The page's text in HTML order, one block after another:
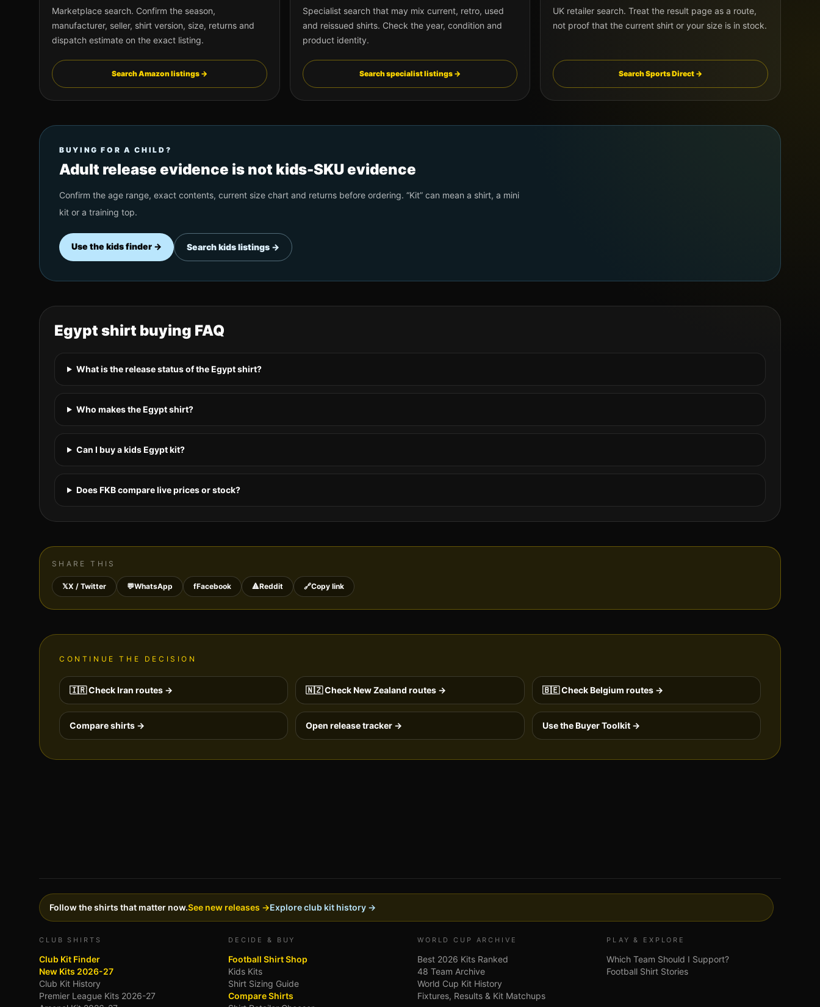
Marketplace search. Confirm the season,
manufacturer, seller, shirt version, size, returns and
dispatch estimate on the exact listing.
Search Amazon listings →
Specialist search that may mix current, retro, used
and reissued shirts. Check the year, condition and
product identity.
Search specialist listings →
UK retailer search. Treat the result page as a route,
not proof that the current shirt or your size is in stock.
Search Sports Direct →
BUYING FOR A CHILD?
Adult release evidence is not kids-SKU evidence
Confirm the age range, exact contents, current size chart and returns before ordering. “Kit” can mean a shirt, a mini
kit or a training top.
Use the kids finder → Search kids listings →
Egyptshirt buying FAQ
What is the release status of the Egypt shirt?
Who makes the Egypt shirt?
Can I buy a kids Egypt kit?
Does FKB compare live prices or stock?
SHARE THIS
𝕏X / Twitter 💬WhatsApp fFacebook 🔺Reddit 🔗Copy link
CONTINUE THE DECISION
🇮🇷CheckIran routes → 🇳🇿CheckNew Zealand routes → 🇧🇪CheckBelgium routes →
Compare shirts → Open release tracker → Use the Buyer Toolkit →
Follow the shirts that matter now.See new releases →Explore club kit history →
CLUB SHIRTS
Club Kit Finder
New Kits 2026-27
Club Kit History
Premier League Kits 2026-27
DECIDE & BUY
Football Shirt Shop
Kids Kits
Shirt Sizing Guide
Compare Shirts
WORLD CUP ARCHIVE
Best 2026 Kits Ranked
48 Team Archive
World Cup Kit History
Fixtures, Results & Kit Matchups
PLAY & EXPLORE
Which Team Should I Support?
Football Shirt Stories